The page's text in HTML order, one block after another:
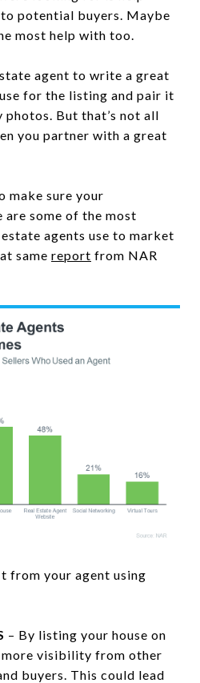
potential buyers. Maybe
most help with too.
agent to write a great
for the listing and pair it
But that’s not all
you partner with a great
make sure your
are some of the most
agents use to market
same report from NAR
from your agent using
– By listing your house on
visibility from other
buyers. This could lead